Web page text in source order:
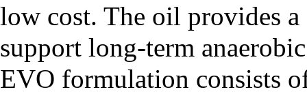
low cost. The oil provides a
support long-term
EVO formulation consists